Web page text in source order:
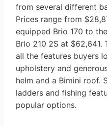
from several different
Prices range from
equipped Brio 170 to
Brio 210 2S at $62,641.
all the features buyers
upholstery and
helm and a Bimini roof.
ladders and fishing
popular options.